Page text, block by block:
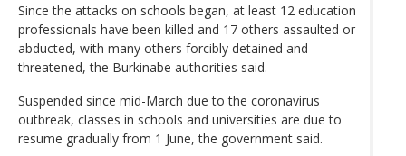
Since the attacks on schools began, at least 12 education
professionals have been killed and 17 others assaulted or
abducted, with many others forcibly detained and
threatened, the Burkinabe authorities said.
Suspended since mid-March due to the coronavirus
outbreak, classes in schools and universities are due to
resume gradually from 1 June, the government said.